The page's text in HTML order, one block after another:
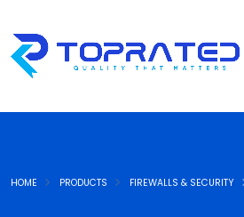
HOME PRODUCTS FIREWALLS & SECURITY